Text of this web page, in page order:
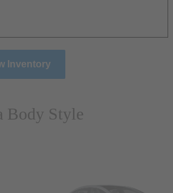
Inventory
Body Style